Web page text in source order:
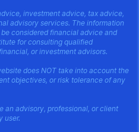
investment advice, tax advice,
advisory services. The information
considered financial advice and
for consulting qualified
or investment advisors.
does NOT take into account the
objectives, or risk tolerance of any
an advisory, professional, or client
user.